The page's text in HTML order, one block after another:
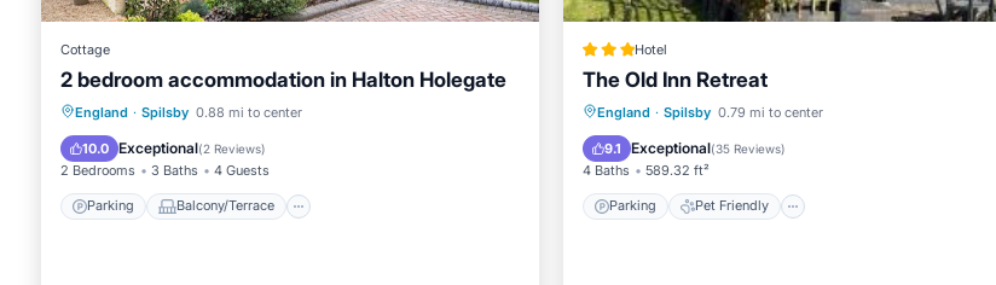
Cottage
2 bedroom accommodation in Halton Holegate
England · Spilsby 0.88 mi to center
10.0 Exceptional(2 Reviews)
2 Bedrooms 3 Baths 4 Guests
Parking Balcony/Terrace
Parking Balcony/Terrace
Internet
Hotel
The Old Inn Retreat
England · Spilsby 0.79 mi to center
9.1 Exceptional(35 Reviews)
4 Baths 589.32 ft²
Parking Pet Friendly
Parking Pet Friendly
Security/Safety